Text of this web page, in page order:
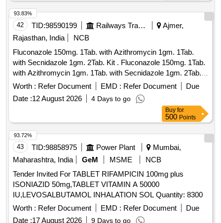
42 TID:98590199 Railways Transport Services
Ajmer,
Rajasthan, India
NCB
Fluconazole 150mg. 1Tab. with Azithromycin 1gm. 1Tab.
with Secnidazole 1gm. 2Tab. Kit . Fluconazole 150mg. 1Tab.
with Azithromycin 1gm. 1Tab. with Secnidazole 1gm. 2Tab. K
it (IRP_NO - 03207 as per Drg.No. 3207.0 ]
Worth : Refer Document EMD : Refer Document
Due
Date :12 August 2026 4 Days to go
93.83%
Buy for
500 Points
43 TID:98858975 Power Plant
Mumbai,
Maharashtra, India
GeM MSME
NCB
Tender Invited For TABLET RIFAMPICIN 100mg plus
ISONIAZID 50mg,TABLET VITAMIN A 50000
IU,LEVOSALBUTAMOL INHALATION SOL Quantity: 8300
Worth : Refer Document EMD : Refer Document
Due
Date :17 August 2026 9 Days to go
93.72%